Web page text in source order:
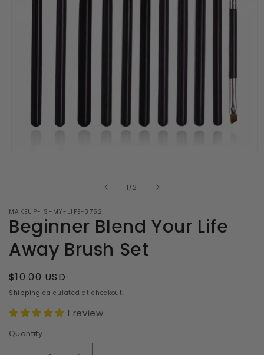
1 /of
2
MAKEUP-IS-MY-LIFE-3752
Beginner Blend Your Life
Away Brush Set
Regular
price
$10.00 USD
Shipping calculated at checkout.
1 review
Quantity